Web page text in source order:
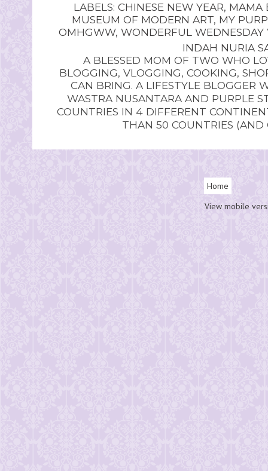
LABELS: CHINESE NEW YEAR, MAMA
MUSEUM OF MODERN ART, MY
OMHGWW, WONDERFUL
INDAH NURIA
A BLESSED MOM OF TWO WHO
BLOGGING, VLOGGING, COOKING,
CAN BRING. A LIFESTYLE BLOGGER
WASTRA NUSANTARA AND PURPLE
COUNTRIES IN 4 DIFFERENT
THAN 50 COUNTRIES
Home
View mobile